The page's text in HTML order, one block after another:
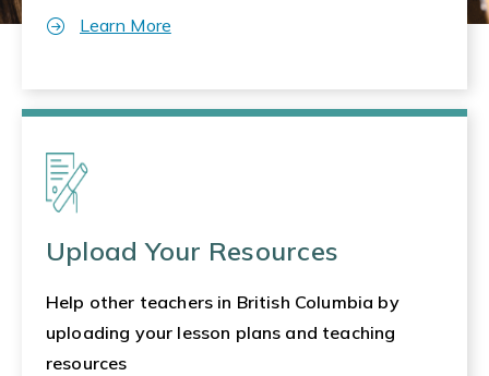
Learn More
Upload Your Resources
Help other teachers in British Columbia by
uploading your lesson plans and teaching
resources